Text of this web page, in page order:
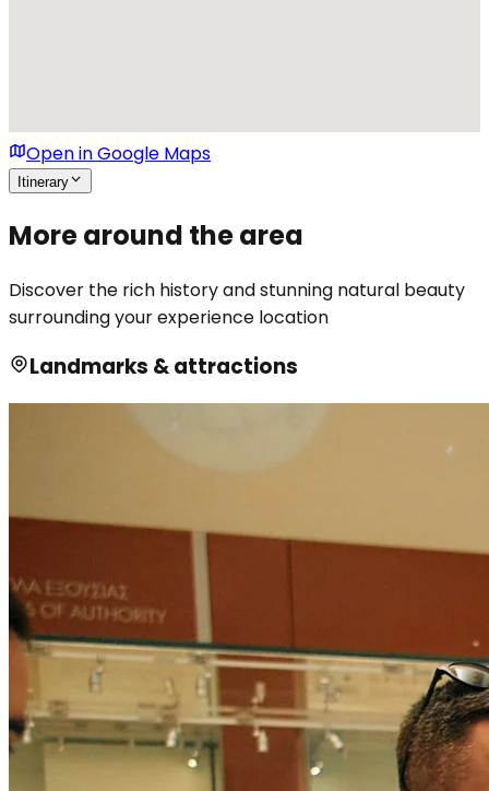
Open in Google Maps
Itinerary
More around the area
Discover the rich history and stunning natural beauty
surrounding your experience location
Landmarks & attractions